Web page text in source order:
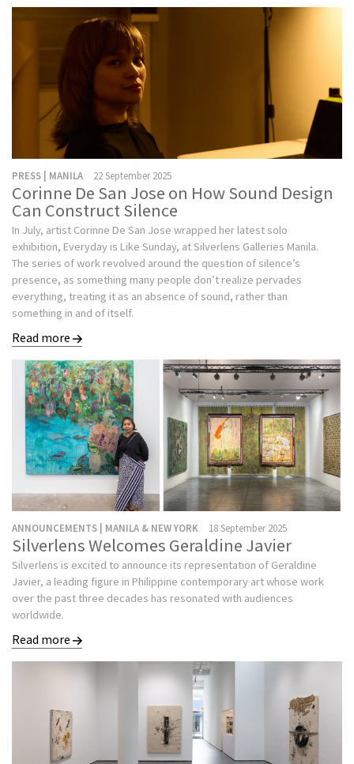
PRESS | MANILA 22 September 2025
Corinne De San Jose on How Sound Design
Can Construct Silence
In July, artist Corinne De San Jose wrapped her latest solo
exhibition, Everyday is Like Sunday, at Silverlens Galleries Manila.
The series of work revolved around the question of silence’s
presence, as something many people don’t realize pervades
everything, treating it as an absence of sound, rather than
something in and of itself.
Read more
ANNOUNCEMENTS | MANILA & NEW YORK 18 September 2025
Silverlens Welcomes Geraldine Javier
Silverlens is excited to announce its representation of Geraldine
Javier, a leading figure in Philippine contemporary art whose work
over the past three decades has resonated with audiences
worldwide.
Read more